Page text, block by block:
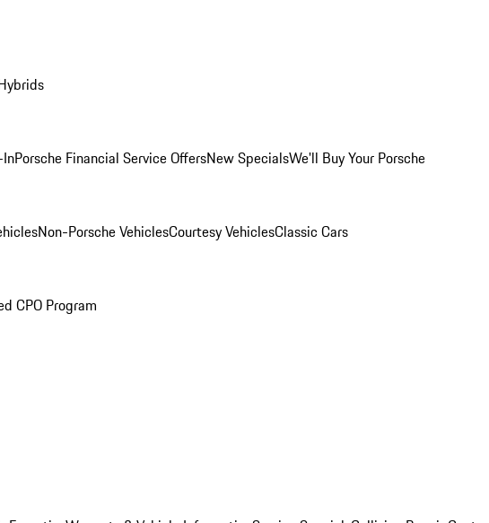
Porsche Financial Service OffersNew SpecialsWe'll Buy Your Porsche
Non-Porsche VehiclesCourtesy VehiclesClassic Cars
CPO Program